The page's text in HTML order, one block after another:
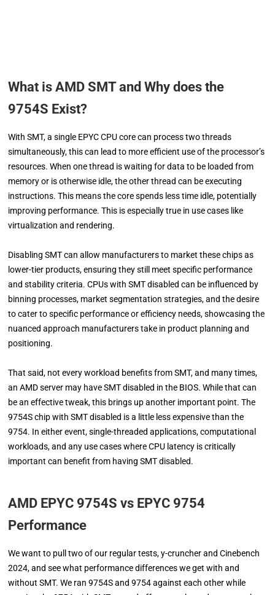
What is AMD SMT and Why does the
9754S Exist?
With SMT, a single EPYC CPU core can process two threads
simultaneously, this can lead to more efficient use of the processor’s
resources. When one thread is waiting for data to be loaded from
memory or is otherwise idle, the other thread can be executing
instructions. This means the core spends less time idle, potentially
improving performance. This is especially true in use cases like
virtualization and rendering.
Disabling SMT can allow manufacturers to market these chips as
lower-tier products, ensuring they still meet specific performance
and stability criteria. CPUs with SMT disabled can be influenced by
binning processes, market segmentation strategies, and the desire
to cater to specific performance or efficiency needs, showcasing the
nuanced approach manufacturers take in product planning and
positioning.
That said, not every workload benefits from SMT, and many times,
an AMD server may have SMT disabled in the BIOS. While that can
be an effective tweak, this brings up another important point. The
9754S chip with SMT disabled is a little less expensive than the
9754. In either event, single-threaded applications, computational
workloads, and any use cases where CPU latency is critically
important can benefit from having SMT disabled.
AMD EPYC 9754S vs EPYC 9754
Performance
We want to pull two of our regular tests, y-cruncher and Cinebench
2024, and see what performance differences we get with and
without SMT. We ran 9754S and 9754 against each other while